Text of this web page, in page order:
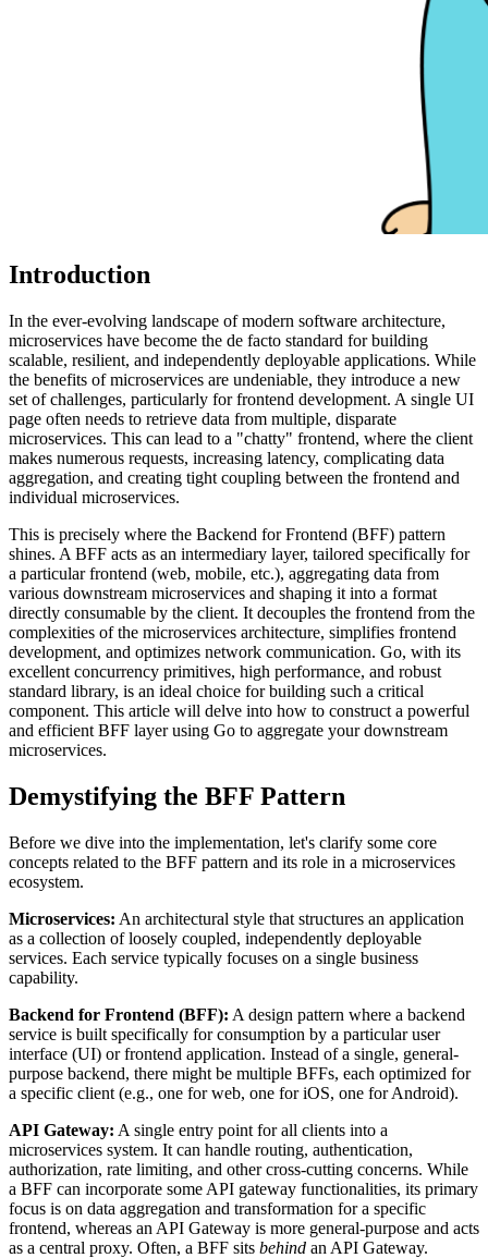
Introduction
In the ever-evolving landscape of modern software architecture,
microservices have become the de facto standard for building
scalable, resilient, and independently deployable applications. While
the benefits of microservices are undeniable, they introduce a new
set of challenges, particularly for frontend development. A single UI
page often needs to retrieve data from multiple, disparate
microservices. This can lead to a "chatty" frontend, where the client
makes numerous requests, increasing latency, complicating data
aggregation, and creating tight coupling between the frontend and
individual microservices.
This is precisely where the Backend for Frontend (BFF) pattern
shines. A BFF acts as an intermediary layer, tailored specifically for
a particular frontend (web, mobile, etc.), aggregating data from
various downstream microservices and shaping it into a format
directly consumable by the client. It decouples the frontend from the
complexities of the microservices architecture, simplifies frontend
development, and optimizes network communication. Go, with its
excellent concurrency primitives, high performance, and robust
standard library, is an ideal choice for building such a critical
component. This article will delve into how to construct a powerful
and efficient BFF layer using Go to aggregate your downstream
microservices.
Demystifying the BFF Pattern
Before we dive into the implementation, let's clarify some core
concepts related to the BFF pattern and its role in a microservices
ecosystem.
Microservices: An architectural style that structures an application
as a collection of loosely coupled, independently deployable
services. Each service typically focuses on a single business
capability.
Backend for Frontend (BFF): A design pattern where a backend
service is built specifically for consumption by a particular user
interface (UI) or frontend application. Instead of a single, general-
purpose backend, there might be multiple BFFs, each optimized for
a specific client (e.g., one for web, one for iOS, one for Android).
API Gateway: A single entry point for all clients into a
microservices system. It can handle routing, authentication,
authorization, rate limiting, and other cross-cutting concerns. While
a BFF can incorporate some API gateway functionalities, its primary
focus is on data aggregation and transformation for a specific
frontend, whereas an API Gateway is more general-purpose and acts
as a central proxy. Often, a BFF sits behind an API Gateway.